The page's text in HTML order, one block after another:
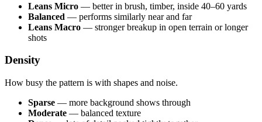
Leans Micro — better in brush, timber, inside 40–60 yards
Balanced — performs similarly near and far
Leans Macro — stronger breakup in open terrain or longer
shots
Density
How busy the pattern is with shapes and noise.
Sparse — more background shows through
Moderate — balanced texture